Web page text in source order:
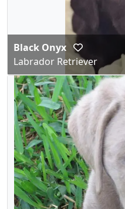
Black Onyx
Labrador Retriever